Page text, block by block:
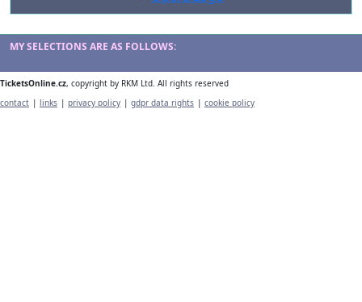
--- not selected ---
Kinds of Venue
--- not selected ---
MY SELECTIONS ARE AS FOLLOWS:
TicketsOnline.cz, copyright by RKM Ltd. All rights reserved
contact | links | privacy policy | gdpr data rights | cookie policy